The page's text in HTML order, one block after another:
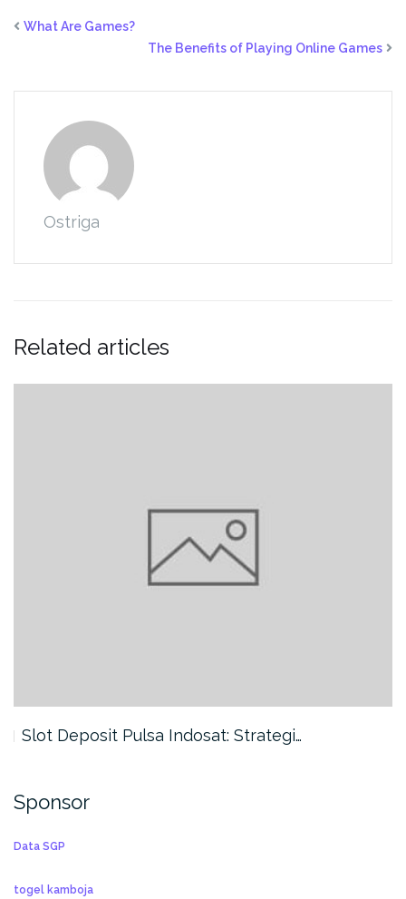
What Are Games?
The Benefits of Playing Online Games
Ostriga
Related articles
Slot Deposit Pulsa Indosat: Strategi…
Sponsor
Data SGP
togel kamboja